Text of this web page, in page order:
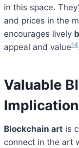
in this space.
and prices in the
encourages lively
appeal and value14
Valuable
Blockchain art is
connect in the art